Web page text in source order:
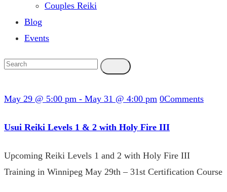
Couples Reiki
Blog
Events
May 29 @ 5:00 pm - May 31 @ 4:00 pm 0Comments
Usui Reiki Levels 1 & 2 with Holy Fire III
Upcoming Reiki Levels 1 and 2 with Holy Fire III
Training in Winnipeg May 29th – 31st Certification Course